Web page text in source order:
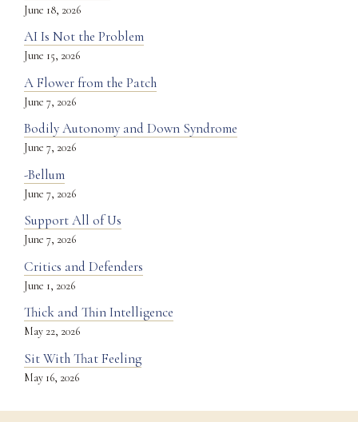
June 18, 2026
AI Is Not the Problem
June 15, 2026
A Flower from the Patch
June 7, 2026
Bodily Autonomy and Down Syndrome
June 7, 2026
-Bellum
June 7, 2026
Support All of Us
June 7, 2026
Critics and Defenders
June 1, 2026
Thick and Thin Intelligence
May 22, 2026
Sit With That Feeling
May 16, 2026